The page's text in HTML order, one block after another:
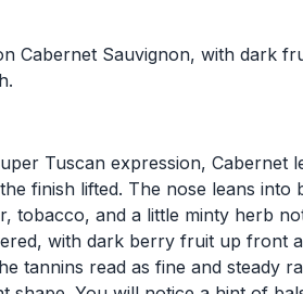
Cabernet Sauvignon, with dark
Tuscan expression, Cabernet
finish lifted. The nose leans
tobacco, and a little minty herb
with dark berry fruit up front
tannins read as fine and steady